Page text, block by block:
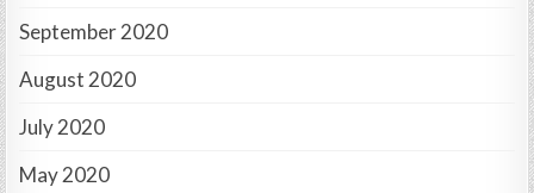
September 2020
August 2020
July 2020
May 2020